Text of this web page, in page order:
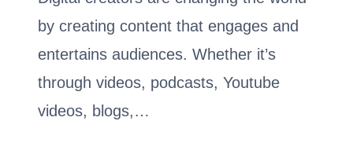
by creating content that engages and
entertains audiences. Whether it’s
through videos, podcasts, Youtube
videos, blogs,…